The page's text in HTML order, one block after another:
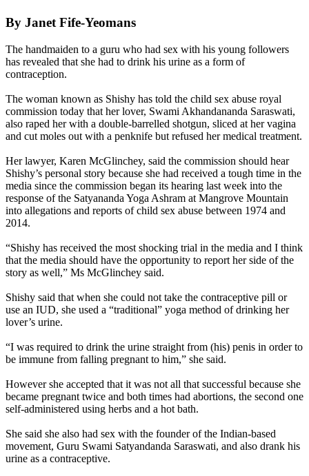
By Janet Fife-Yeomans
The handmaiden to a guru who had sex with his young followers
has revealed that she had to drink his urine as a form of
contraception.
The woman known as Shishy has told the child sex abuse royal
commission today that her lover, Swami Akhandananda Saraswati,
also raped her with a double-barrelled shotgun, sliced at her vagina
and cut moles out with a penknife but refused her medical treatment.
Her lawyer, Karen McGlinchey, said the commission should hear
Shishy’s personal story because she had received a tough time in the
media since the commission began its hearing last week into the
response of the Satyananda Yoga Ashram at Mangrove Mountain
into allegations and reports of child sex abuse between 1974 and
2014.
“Shishy has received the most shocking trial in the media and I think
that the media should have the opportunity to report her side of the
story as well,” Ms McGlinchey said.
Shishy said that when she could not take the contraceptive pill or
use an IUD, she used a “traditional” yoga method of drinking her
lover’s urine.
“I was required to drink the urine straight from (his) penis in order to
be immune from falling pregnant to him,” she said.
However she accepted that it was not all that successful because she
became pregnant twice and both times had abortions, the second one
self-administered using herbs and a hot bath.
She said she also had sex with the founder of the Indian-based
movement, Guru Swami Satyandanda Saraswati, and also drank his
urine as a contraceptive.